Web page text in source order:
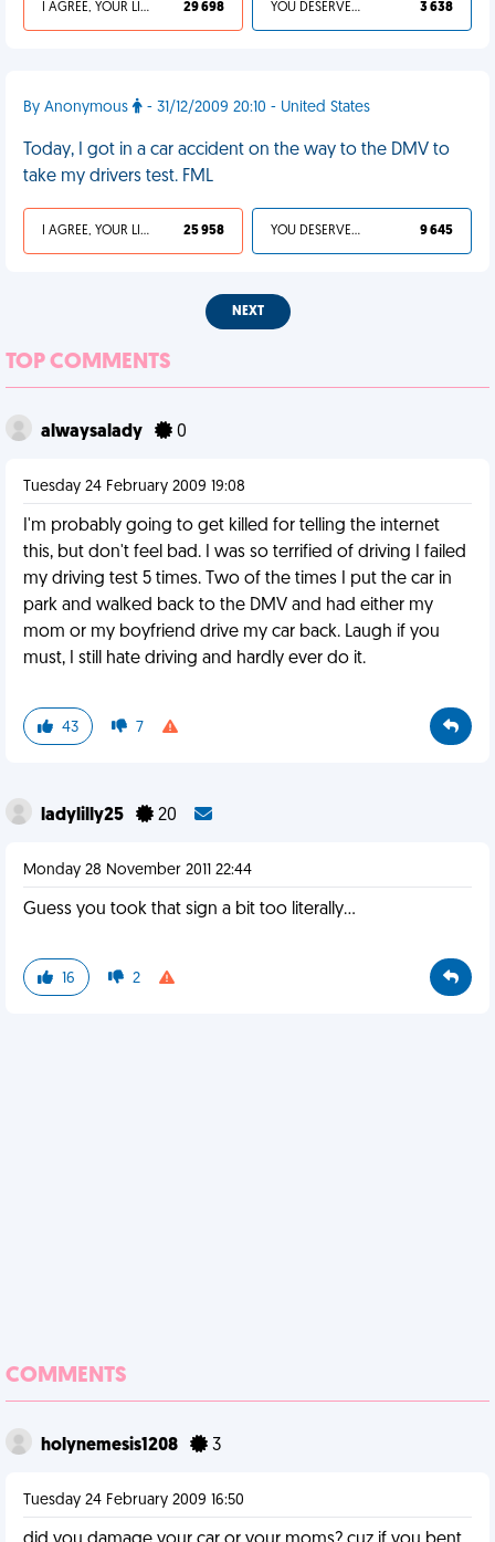
I AGREE, YOUR LIFE SUCKS 29 698 YOU DESERVED IT 3 638
By Anonymous - 31/12/2009 20:10 - United States
Today, I got in a car accident on the way to the DMV to
take my drivers test. FML
I AGREE, YOUR LIFE SUCKS 25 958 YOU DESERVED IT 9 645
NEXT
TOP COMMENTS
alwaysalady 0
Tuesday 24 February 2009 19:08
I'm probably going to get killed for telling the internet
this, but don't feel bad. I was so terrified of driving I failed
my driving test 5 times. Two of the times I put the car in
park and walked back to the DMV and had either my
mom or my boyfriend drive my car back. Laugh if you
must, I still hate driving and hardly ever do it.
43 7
ladylilly25 20
Monday 28 November 2011 22:44
Guess you took that sign a bit too literally...
16 2
COMMENTS
holynemesis1208 3
Tuesday 24 February 2009 16:50